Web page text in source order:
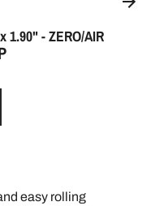
1.90" - ZERO/AIR
easy rolling